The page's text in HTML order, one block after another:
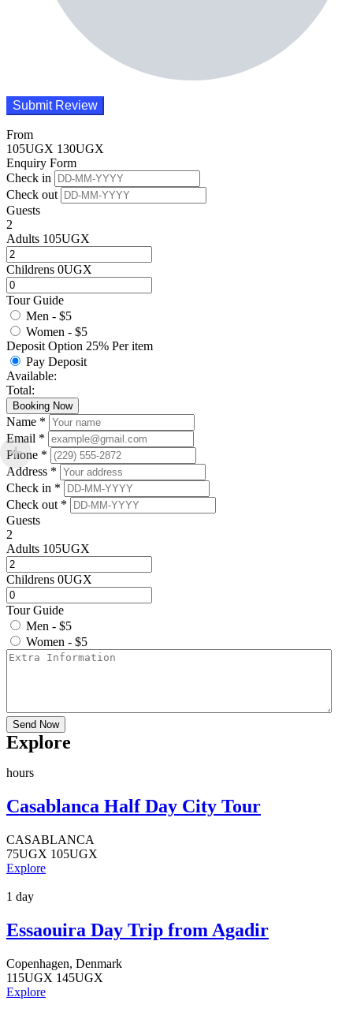
From
105UGX 130UGX
Enquiry Form
Check in
Check out
Guests
2
Adults 105UGX
Childrens 0UGX
Tour Guide
Men - $5
Women - $5
Deposit Option 25% Per item
Pay Deposit
Available:
Total:
Booking Now
Name *
Email *
Phone *
Address *
Check in *
Check out *
Guests
2
Adults 105UGX
Childrens 0UGX
Tour Guide
Men - $5
Women - $5
Send Now
Explore
hours
Casablanca Half Day City Tour
CASABLANCA
75UGX 105UGX
Explore
1 day
Essaouira Day Trip from Agadir
Copenhagen, Denmark
115UGX 145UGX
Explore